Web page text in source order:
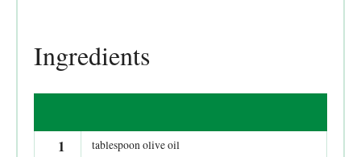
Ingredients
1 tablespoon olive oil